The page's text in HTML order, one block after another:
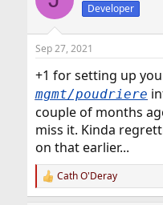
i
s
Developer
Sep 27, 2021
+1 for setting up
mgmt/poudriere
couple of months
miss it. Kinda
on that earlier...
R
e
Cath O'Deray